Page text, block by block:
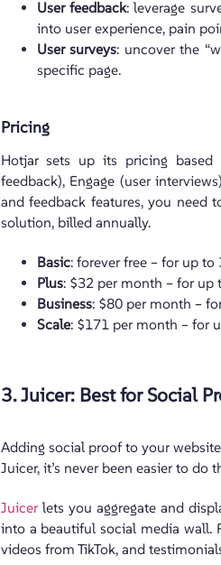
User feedback: leverage
into user experience, pain
User surveys: uncover the
specific page.
Pricing
Hotjar sets up its pricing based
feedback), Engage (user
and feedback features, you need
solution, billed annually.
Basic: forever free – for up to
Plus: $32 per month – for up
Business: $80 per month –
Scale: $171 per month – for
3. Juicer: Best for Social
Adding social proof to your
Juicer, it’s never been easier to do
Juicerlets you aggregate and
into a beautiful social media wall.
videos from TikTok, and